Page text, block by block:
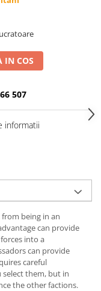
IN COS
507
informatii
being in an
can provide
into a
can provide
careful
them, but in
the other factions.